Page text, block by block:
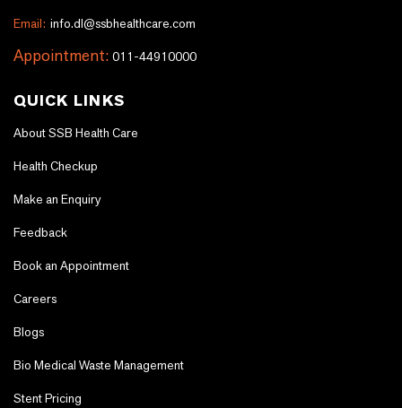
Email: info.dl@ssbhealthcare.com
Appointment: 011-44910000
QUICK LINKS
About SSB Health Care
Health Checkup
Make an Enquiry
Feedback
Book an Appointment
Careers
Blogs
Bio Medical Waste Management
Stent Pricing